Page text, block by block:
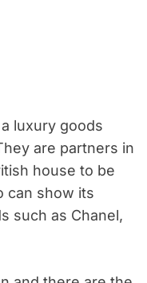
luxury goods
are partners in
house to be
can show its
such as Chanel,